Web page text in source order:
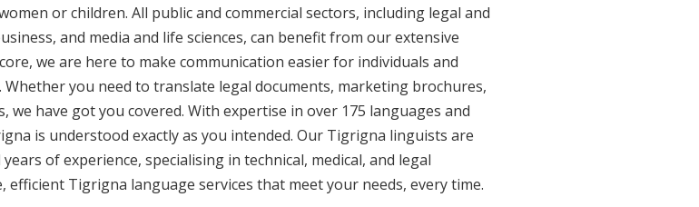
or children. All public and commercial sectors, including legal and
and media and life sciences, can benefit from our extensive
we are here to make communication easier for individuals and
you need to translate legal documents, marketing brochures,
have got you covered. With expertise in over 175 languages and
is understood exactly as you intended. Our Tigrigna linguists are
of experience, specialising in technical, medical, and legal
Tigrigna language services that meet your needs, every time.